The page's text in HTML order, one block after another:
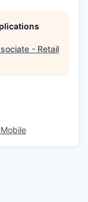
- Retail